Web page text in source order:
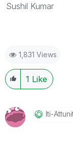
Sushil Kumar
1,831 Views
1 Like
Iti-